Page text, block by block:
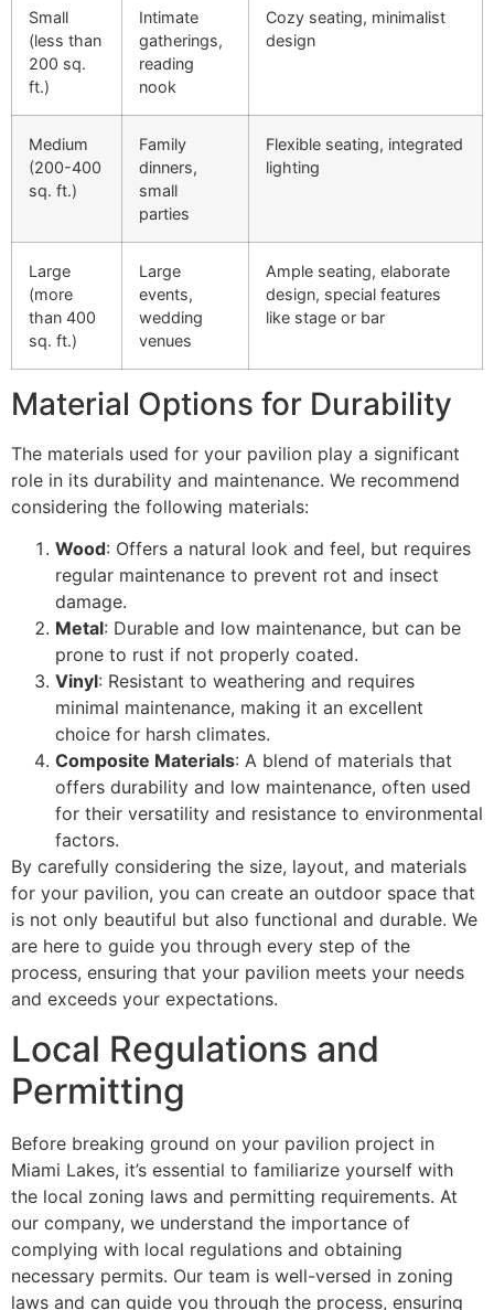
Small
(less than
200 sq.
ft.)
Intimate
gatherings,
reading
nook
Cozy seating, minimalist
design
Medium
(200-400
sq. ft.)
Family
dinners,
small
parties
Flexible seating, integrated
lighting
Large
(more
than 400
sq. ft.)
Large
events,
wedding
venues
Ample seating, elaborate
design, special features
like stage or bar
Material Options for Durability
The materials used for your pavilion play a significant
role in its durability and maintenance. We recommend
considering the following materials:
Wood: Offers a natural look and feel, but requires
regular maintenance to prevent rot and insect
damage.
Metal: Durable and low maintenance, but can be
prone to rust if not properly coated.
Vinyl: Resistant to weathering and requires
minimal maintenance, making it an excellent
choice for harsh climates.
Composite Materials: A blend of materials that
offers durability and low maintenance, often used
for their versatility and resistance to environmental
factors.
By carefully considering the size, layout, and materials
for your pavilion, you can create an outdoor space that
is not only beautiful but also functional and durable. We
are here to guide you through every step of the
process, ensuring that your pavilion meets your needs
and exceeds your expectations.
Local Regulations and
Permitting
Before breaking ground on your pavilion project in
Miami Lakes, it’s essential to familiarize yourself with
the local zoning laws and permitting requirements. At
our company, we understand the importance of
complying with local regulations and obtaining
necessary permits. Our team is well-versed in zoning
laws and can guide you through the process, ensuring